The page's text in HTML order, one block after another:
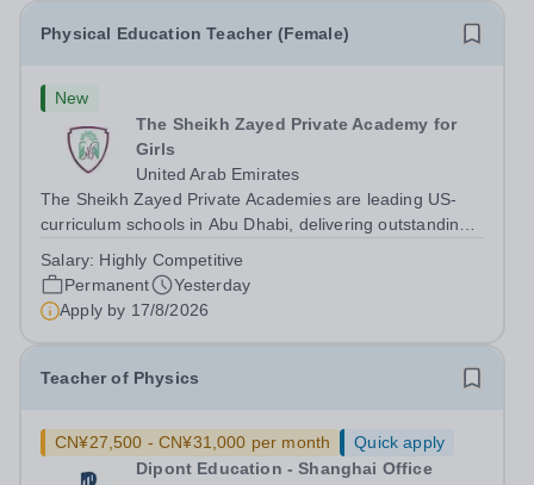
Physical Education Teacher (Female)
New
The Sheikh Zayed Private Academy for
Girls
United Arab Emirates
The Sheikh Zayed Private Academies are leading US-
curriculum schools in Abu Dhabi, delivering outstanding
schools’ reputations for high quality education,
outstanding facilities, and innovative...
Salary: Highly Competitive
Permanent
Yesterday
Apply by 17/8/2026
Teacher of Physics
CN¥27,500 - CN¥31,000 per month
Quick apply
Dipont Education - Shanghai Office